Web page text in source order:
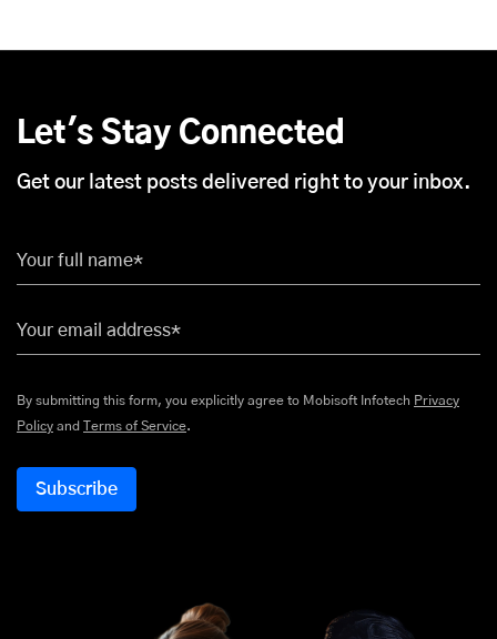
Let's Stay Connected
Get our latest posts delivered right to your inbox.
Your full name*
Your email address*
By submitting this form, you explicitly agree to Mobisoft Infotech Privacy
Policy and Terms of Service.